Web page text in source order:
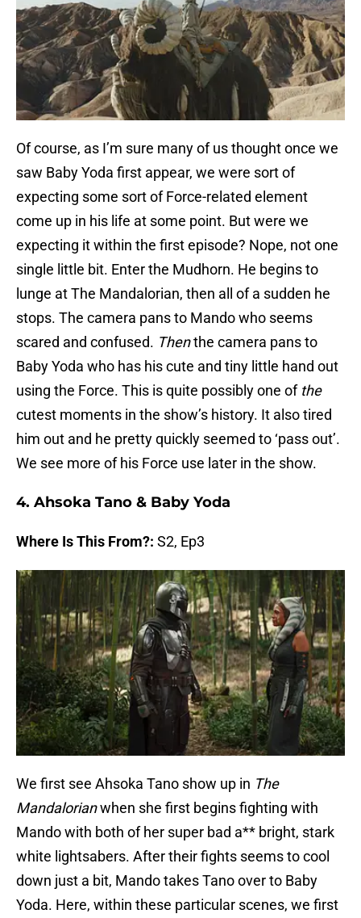
Of course, as I’m sure many of us thought once we
saw Baby Yoda first appear, we were sort of
expecting some sort of Force-related element
come up in his life at some point. But were we
expecting it within the first episode? Nope, not one
single little bit. Enter the Mudhorn. He begins to
lunge at The Mandalorian, then all of a sudden he
stops. The camera pans to Mando who seems
scared and confused. Thenthe camera pans to
Baby Yoda who has his cute and tiny little hand out
using the Force. This is quite possibly one of the
cutest moments in the show’s history. It also tired
him out and he pretty quickly seemed to ‘pass out’.
We see more of his Force use later in the show.
4. Ahsoka Tano & Baby Yoda
Where Is This From?: S2, Ep3
We first see Ahsoka Tano show up in The
Mandalorianwhen she first begins fighting with
Mando with both of her super bad a** bright, stark
white lightsabers. After their fights seems to cool
down just a bit, Mando takes Tano over to Baby
Yoda. Here, within these particular scenes, we first